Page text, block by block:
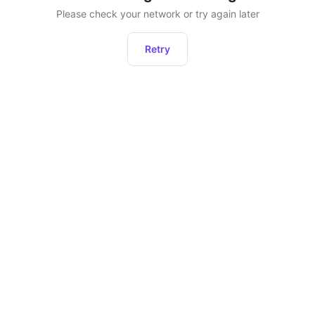
Please check your network or try again later
Retry